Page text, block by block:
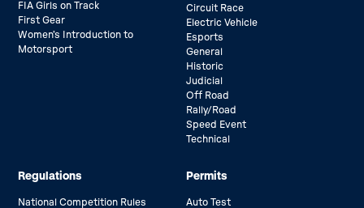
FIA Girls on Track
First Gear
Women’s Introduction to
Motorsport
Circuit Race
Electric Vehicle
Esports
General
Historic
Judicial
Off Road
Rally/Road
Speed Event
Technical
Regulations
National Competition Rules
Permits
Auto Test